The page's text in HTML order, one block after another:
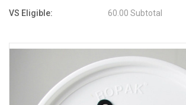
VS Eligible: 60.00 Subtotal